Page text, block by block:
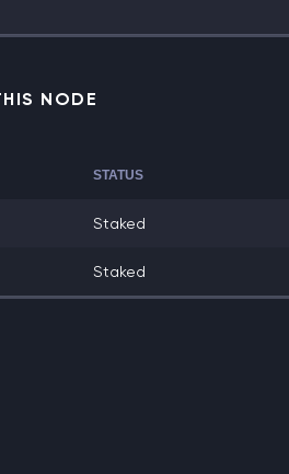
NODE
STATUS
Staked
Staked